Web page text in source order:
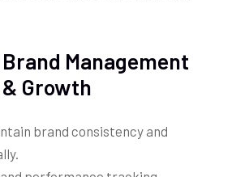
Brand Management
& Growth
brand consistency and